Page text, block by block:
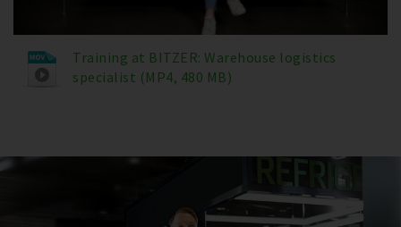
Training at BITZER: Warehouse logistics
specialist (MP4, 480 MB)